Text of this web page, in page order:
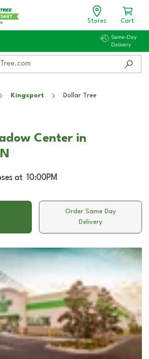
Stores Cart
Same-Day
Delivery
Kingsport Dollar Tree
Center in
at 10:00PM
Order Same Day
Delivery